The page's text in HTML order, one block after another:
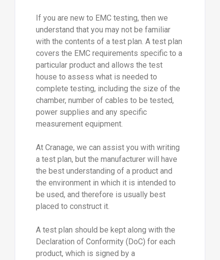
If you are new to EMC testing, then we
understand that you may not be familiar
with the contents of a test plan. A test plan
covers the EMC requirements specific to a
particular product and allows the test
house to assess what is needed to
complete testing, including the size of the
chamber, number of cables to be tested,
power supplies and any specific
measurement equipment.
At Cranage, we can assist you with writing
a test plan, but the manufacturer will have
the best understanding of a product and
the environment in which it is intended to
be used, and therefore is usually best
placed to construct it.
A test plan should be kept along with the
Declaration of Conformity (DoC) for each
product, which is signed by a